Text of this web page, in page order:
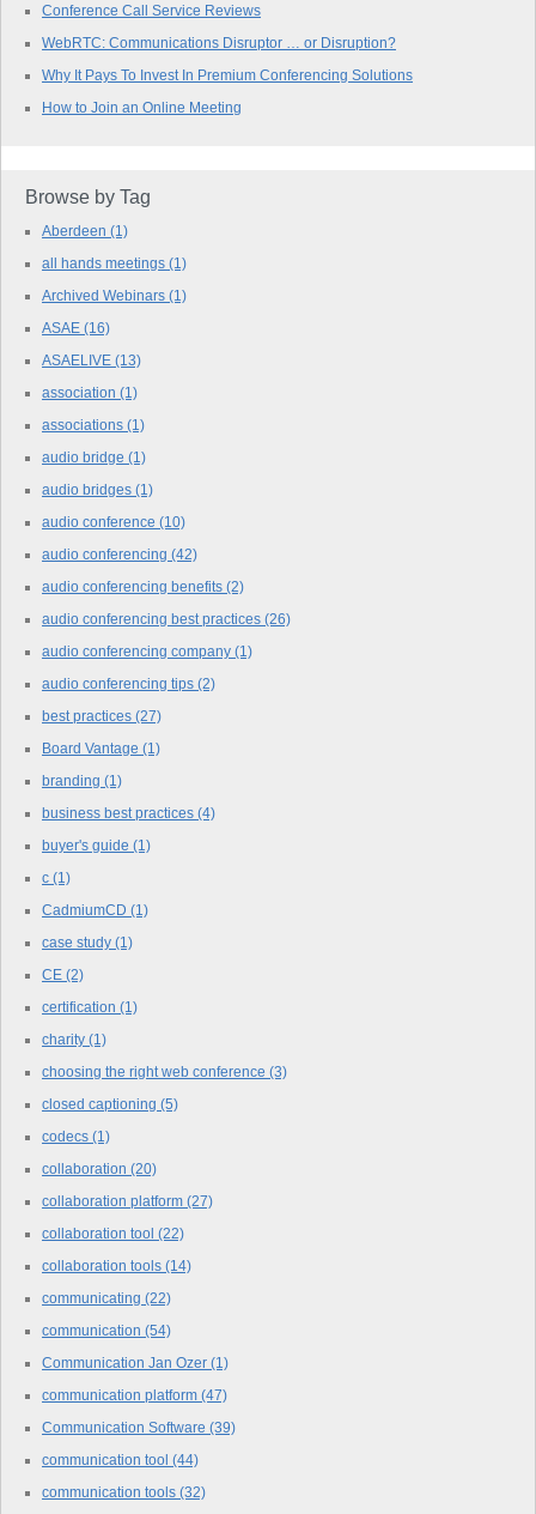
Conference Call Service Reviews
WebRTC: Communications Disruptor … or Disruption?
Why It Pays To Invest In Premium Conferencing Solutions
How to Join an Online Meeting
Browse by Tag
Aberdeen (1)
all hands meetings (1)
Archived Webinars (1)
ASAE (16)
ASAELIVE (13)
association (1)
associations (1)
audio bridge (1)
audio bridges (1)
audio conference (10)
audio conferencing (42)
audio conferencing benefits (2)
audio conferencing best practices (26)
audio conferencing company (1)
audio conferencing tips (2)
best practices (27)
Board Vantage (1)
branding (1)
business best practices (4)
buyer's guide (1)
c (1)
CadmiumCD (1)
case study (1)
CE (2)
certification (1)
charity (1)
choosing the right web conference (3)
closed captioning (5)
codecs (1)
collaboration (20)
collaboration platform (27)
collaboration tool (22)
collaboration tools (14)
communicating (22)
communication (54)
Communication Jan Ozer (1)
communication platform (47)
Communication Software (39)
communication tool (44)
communication tools (32)